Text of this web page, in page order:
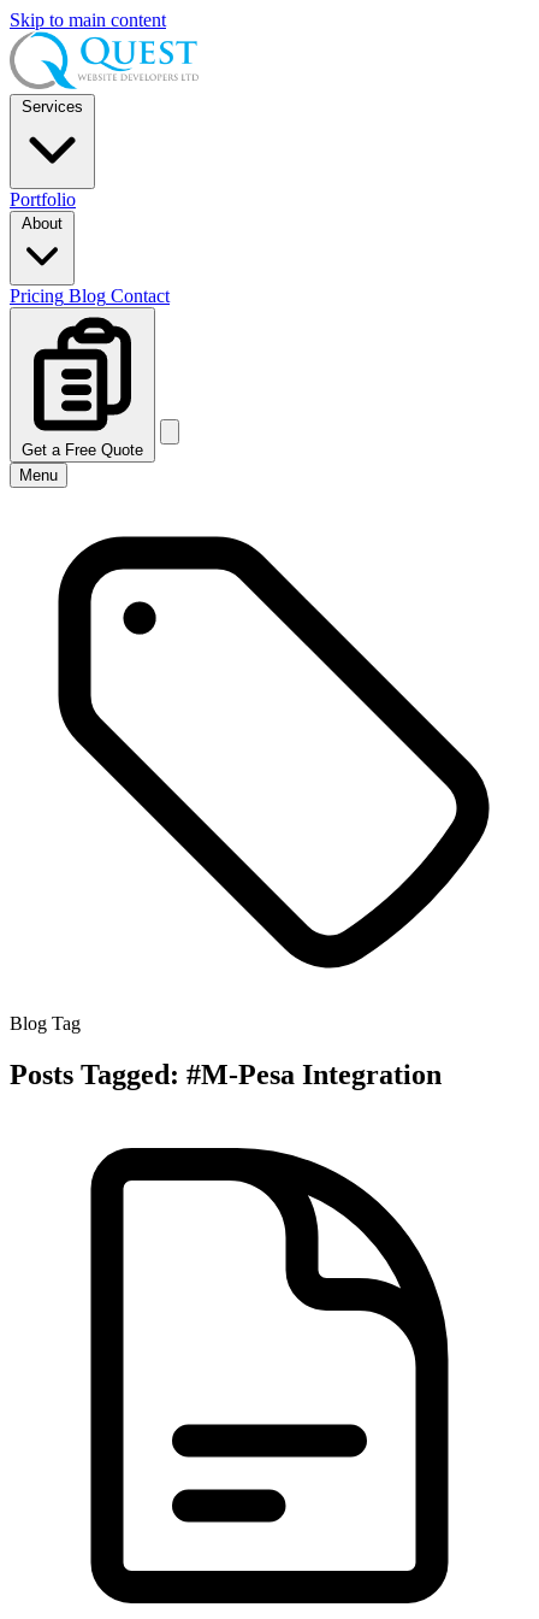
Skip to main content
Services
Portfolio
About
Pricing Blog Contact
Get a Free Quote
Menu
Blog Tag
Posts Tagged: #M-Pesa Integration